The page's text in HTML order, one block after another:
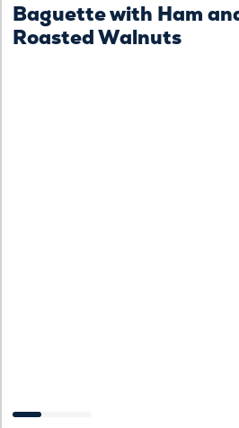
Baguette with Ham
Roasted Walnuts